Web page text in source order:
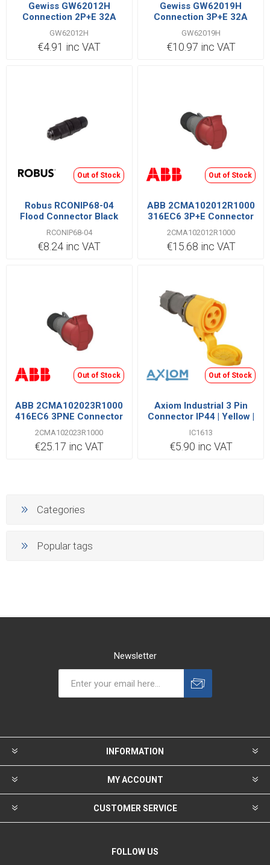
Gewiss GW62012H
Connection 2P+E 32A
110V Yellow
GW62012H
€4.91 inc VAT
Gewiss GW62019H
Connection 3P+E 32A
400V Red
GW62019H
€10.97 inc VAT
Out of Stock
Robus RCONIP68-04
Flood Connector Black
RCONIP68-04
€8.24 inc VAT
Out of Stock
ABB 2CMA102012R1000
316EC6 3P+E Connector
16A
2CMA102012R1000
€15.68 inc VAT
Out of Stock
ABB 2CMA102023R1000
416EC6 3PNE Connector
2CMA102023R1000
€25.17 inc VAT
Out of Stock
Axiom Industrial 3 Pin
Connector IP44 | Yellow |
IC1613
€5.90 inc VAT
Categories
Popular tags
Newsletter
INFORMATION
MY ACCOUNT
CUSTOMER SERVICE
FOLLOW US